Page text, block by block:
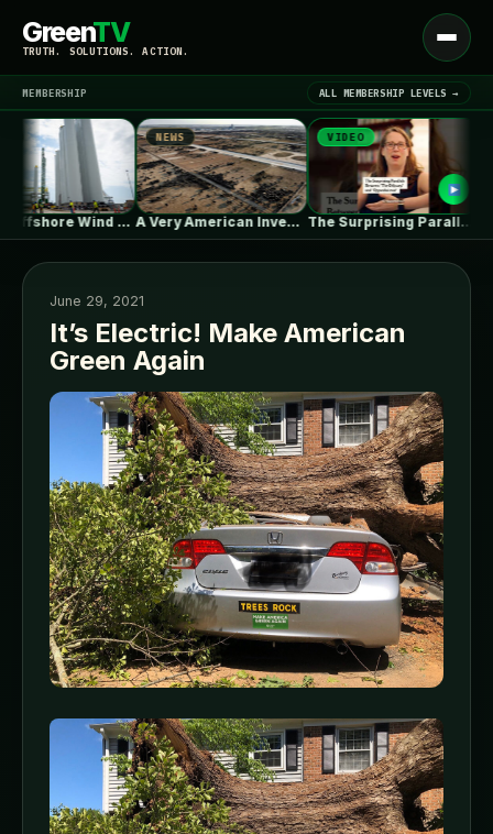
GreenTV
TRUTH. SOLUTIONS. ACTION.
Open
menu
LATEST NEWS ▾
MEMBERSHIP ALL MEMBERSHIP LEVELS →
As US Offshore Wind Disappears, a…
NEWS
A Very American Invention, Pushed to…
VIDEO
The Surprising Parallels Between ‘The Odyssey’…
June 29, 2021
It’s Electric! Make American
Green Again